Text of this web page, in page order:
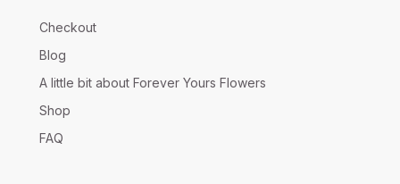
Checkout
Blog
A little bit about Forever Yours Flowers
Shop
FAQ